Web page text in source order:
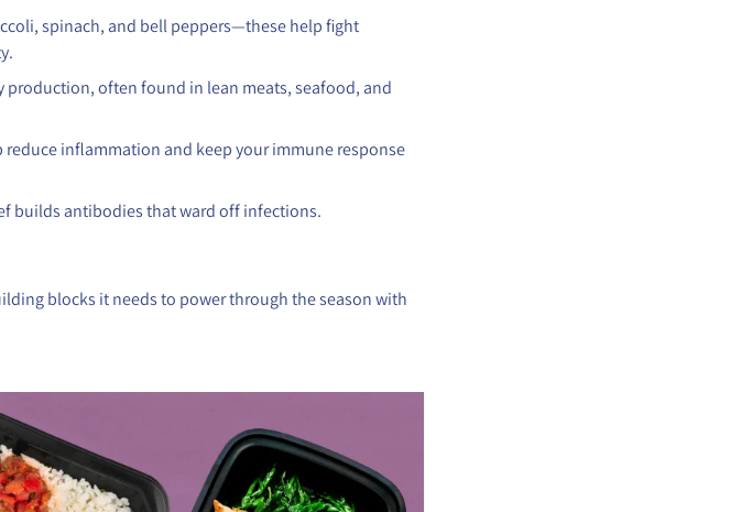
spinach, and bell peppers—these help fight
production, often found in lean meats, seafood, and
reduce inflammation and keep your immune response
builds antibodies that ward off infections.
blocks it needs to power through the season with